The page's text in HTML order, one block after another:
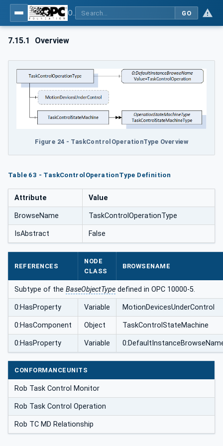
GO
7.15.1 Overview
Figure 24 - TaskControlOperationType Overview
Table 63 - TaskControlOperationType Definition
Attribute Value
BrowseName TaskControlOperationType
IsAbstract False
REFERENCES
NODE
CLASS
BROWSENAME
Subtype of the BaseObjectType defined in OPC 10000-5.
0:HasProperty Variable MotionDevicesUnderControl
0:HasComponent Object TaskControlStateMachine
0:HasProperty Variable
CONFORMANCEUNITS
Rob Task Control Monitor
Rob Task Control Operation
Rob TC MD Relationship